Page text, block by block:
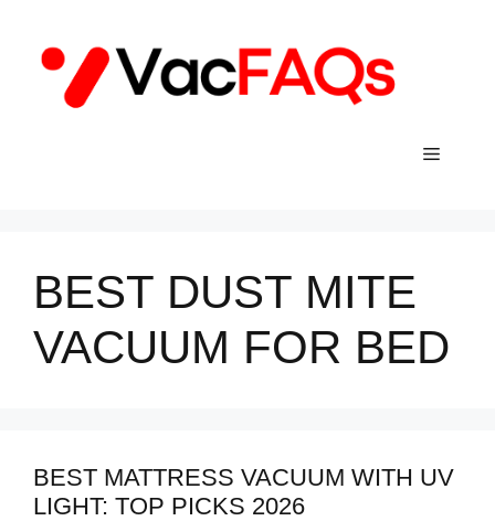
content
Menu
BEST DUST MITE
VACUUM FOR BED
BEST MATTRESS VACUUM WITH UV
LIGHT: TOP PICKS 2026